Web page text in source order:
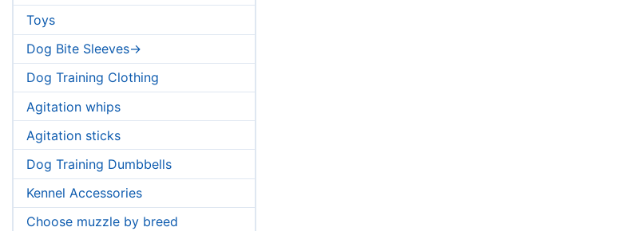
Toys
Dog Bite Sleeves->
Dog Training Clothing
Agitation whips
Agitation sticks
Dog Training Dumbbells
Kennel Accessories
Choose muzzle by breed